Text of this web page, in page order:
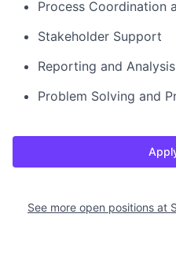
Process Coordination
Stakeholder Support
Reporting and Analysis
Problem Solving and
See more open positions at